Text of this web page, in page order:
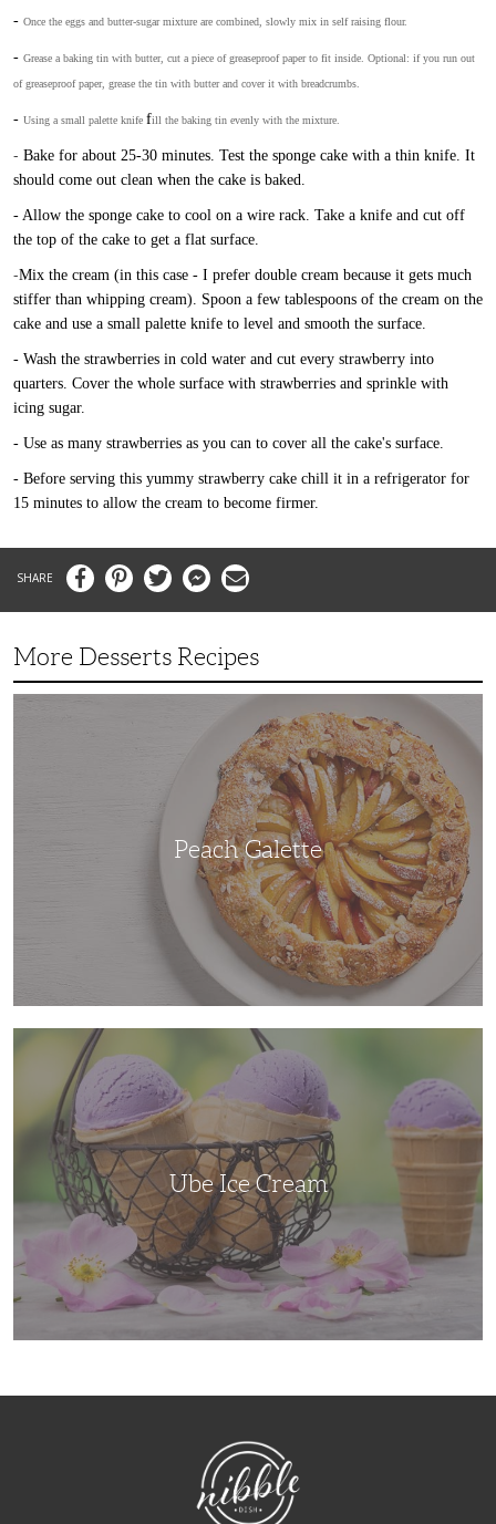
- Once the eggs and butter-sugar mixture are combined, slowly mix in self raising flour.
- Grease a baking tin with butter, cut a piece of greaseproof paper to fit inside. Optional: if you run out
of greaseproof paper, grease the tin with butter and cover it with breadcrumbs.
- Using a small palette knife fill the baking tin evenly with the mixture.
- Bake for about 25-30 minutes. Test the sponge cake with a thin knife. It
should come out clean when the cake is baked.
- Allow the sponge cake to cool on a wire rack. Take a knife and cut off
the top of the cake to get a flat surface.
-Mix the cream (in this case - I prefer double cream because it gets much
stiffer than whipping cream). Spoon a few tablespoons of the cream on the
cake and use a small palette knife to level and smooth the surface.
- Wash the strawberries in cold water and cut every strawberry into
quarters. Cover the whole surface with strawberries and sprinkle with
icing sugar.
- Use as many strawberries as you can to cover all the cake's surface.
- Before serving this yummy strawberry cake chill it in a refrigerator for
15 minutes to allow the cream to become firmer.
FacebookPinterestTwitter MessengerEmail
More Desserts Recipes
Peach Galette
Ube Ice Cream
NibbleDish